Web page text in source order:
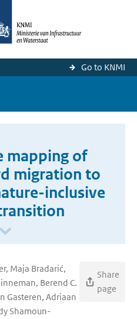
Go to KNMI
mapping of
migration to
inclusive
Maja Bradarić,
Berend C.
Gasteren, Adriaan
Shamoun-
Share
page